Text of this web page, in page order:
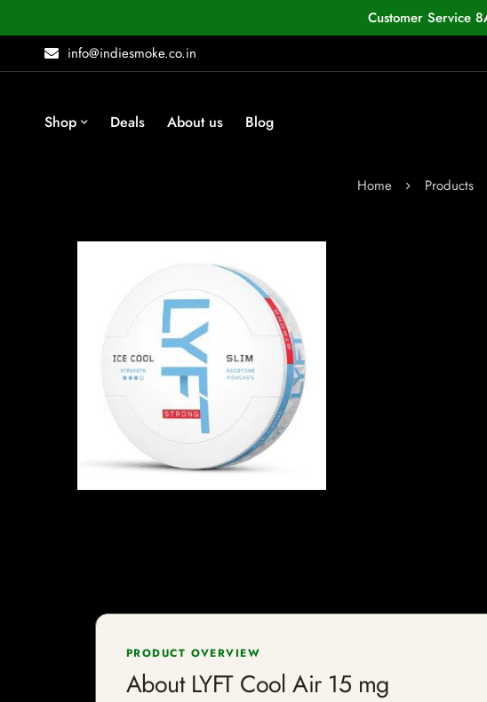
Customer Service
info@indiesmoke.co.in
Shop Deals About us Blog
Home Products
PRODUCT OVERVIEW
About LYFT Cool Air 15 mg